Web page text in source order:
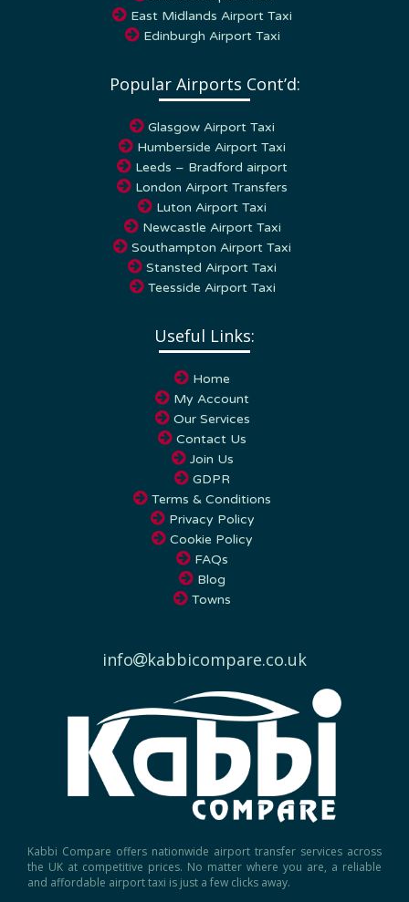
Edinburgh Airport Taxi
Humberside Airport Taxi
Leeds – Bradford airport
London Airport Transfers
Luton Airport Taxi
Newcastle Airport Taxi
Southampton Airport Taxi
Stansted Airport Taxi
Teesside Airport Taxi
My Account
Our Services
Contact Us
Join Us
GDPR
Terms & Conditions
Privacy Policy
Cookie Policy
FAQs
Blog
Towns
the UK at competitive prices. No matter where you are, a reliable
and affordable airport taxi is just a few clicks away.